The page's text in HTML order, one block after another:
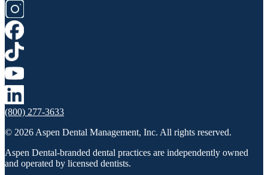
(800) 277-3633
© 2026 Aspen Dental Management, Inc. All rights reserved.
Aspen Dental-branded dental practices are independently owned
and operated by licensed dentists.